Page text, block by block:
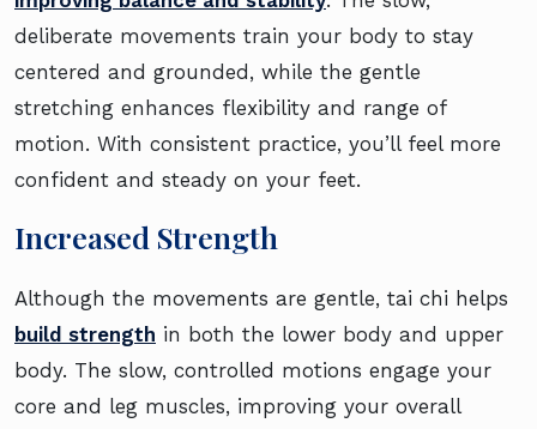
deliberate movements train your body to stay
centered and grounded, while the gentle
stretching enhances flexibility and range of
motion. With consistent practice, you’ll feel more
confident and steady on your feet.
Increased Strength
Although the movements are gentle, tai chi helps
build strength in both the lower body and upper
body. The slow, controlled motions engage your
core and leg muscles, improving your overall